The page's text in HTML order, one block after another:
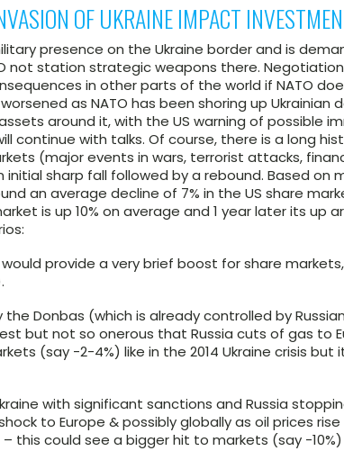
OF UKRAINE IMPACT
presence on the Ukraine border and is
not station strategic weapons there.
in other parts of the world if NATO
as NATO has been shoring up Ukrainian
around it, with the US warning of possible
continue with talks. Of course, there is a long
(major events in wars, terrorist attacks,
sharp fall followed by a rebound. Based on
an average decline of 7% in the US share
is up 10% on average and 1 year later its up
provide a very brief boost for share
the Donbas (which is already controlled by
but not so onerous that Russia cuts of gas to
(say -2-4%) like in the 2014 Ukraine crisis but
with significant sanctions and Russia
to Europe & possibly globally as oil prices
– this could see a bigger hit to markets (say -